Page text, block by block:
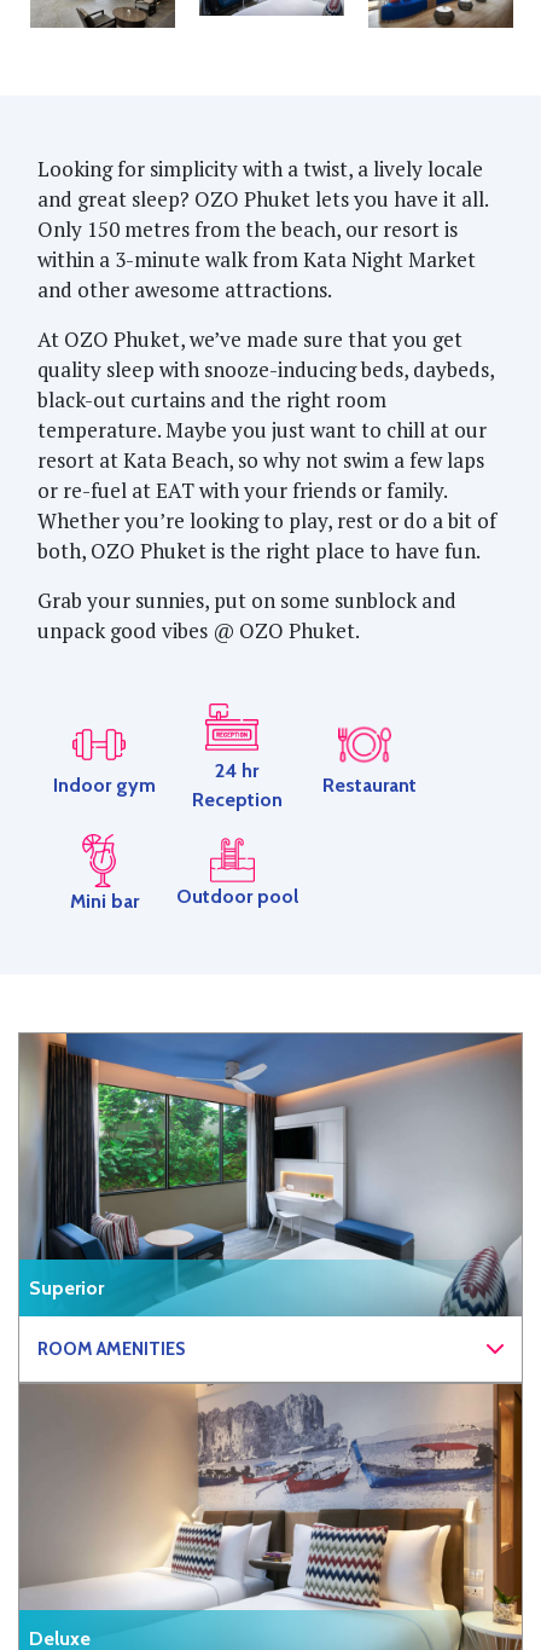
Looking for simplicity with a twist, a lively locale
and great sleep? OZO Phuket lets you have it all.
Only 150 metres from the beach, our resort is
within a 3-minute walk from Kata Night Market
and other awesome attractions.
At OZO Phuket, we’ve made sure that you get
quality sleep with snooze-inducing beds, daybeds,
black-out curtains and the right room
temperature. Maybe you just want to chill at our
resort at Kata Beach, so why not swim a few laps
or re-fuel at EAT with your friends or family.
Whether you’re looking to play, rest or do a bit of
both, OZO Phuket is the right place to have fun.
Grab your sunnies, put on some sunblock and
unpack good vibes @ OZO Phuket.
Indoor gym
24 hr
Reception
Restaurant
Mini bar Outdoor pool
Superior
ROOM AMENITIES
Deluxe